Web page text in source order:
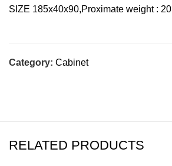
SIZE 185x40x90,Proximate weight :
Category: Cabinet
RELATED PRODUCTS